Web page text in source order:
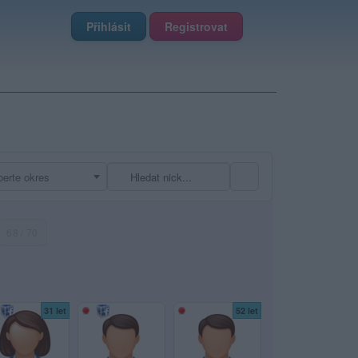
Přihlásit Registrovat
okres
31 let 52 let